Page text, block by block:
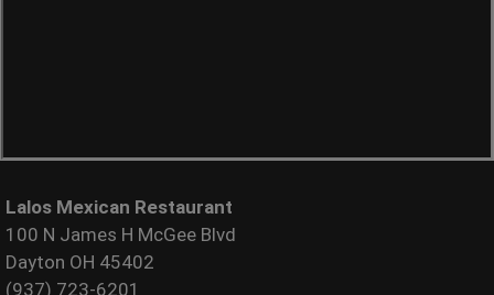
Lalos Mexican Restaurant
100 N James H McGee Blvd
Dayton OH 45402
(937) 723-6201